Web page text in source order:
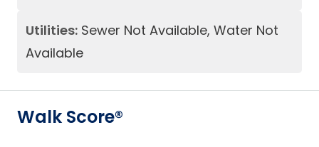
Utilities: Sewer Not Available, Water Not
Available
Walk Score®